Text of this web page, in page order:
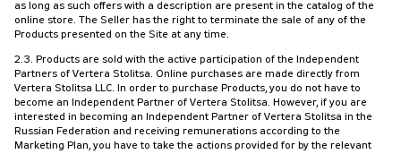
as long as such offers with a description are present in the catalog of the
online store. The Seller has the right to terminate the sale of any of the
Products presented on the Site at any time.
2.3. Products are sold with the active participation of the Independent
Partners of Vertera Stolitsa. Online purchases are made directly from
Vertera Stolitsa LLC. In order to purchase Products, you do not have to
become an Independent Partner of Vertera Stolitsa. However, if you are
interested in becoming an Independent Partner of Vertera Stolitsa in the
Russian Federation and receiving remunerations according to the
Marketing Plan, you have to take the actions provided for by the relevant